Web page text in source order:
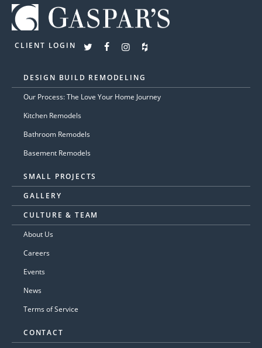
CLIENT LOGIN
DESIGN BUILD REMODELING
Our Process: The Love Your Home Journey
Kitchen Remodels
Bathroom Remodels
Basement Remodels
SMALL PROJECTS
GALLERY
CULTURE & TEAM
About Us
Careers
Events
News
Terms of Service
CONTACT